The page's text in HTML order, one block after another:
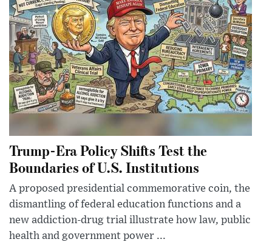
Trump-Era Policy Shifts Test the
Boundaries of U.S. Institutions
A proposed presidential commemorative coin, the
dismantling of federal education functions and a
new addiction-drug trial illustrate how law, public
health and government power ...